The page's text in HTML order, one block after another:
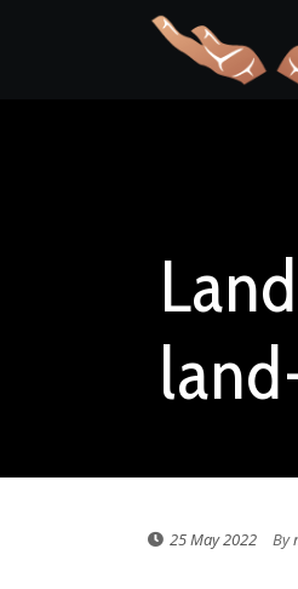
25 May 2022 By